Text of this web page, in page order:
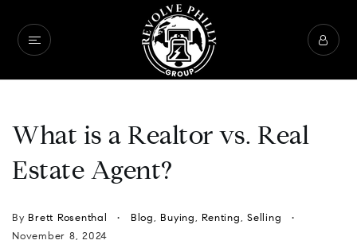
What is a Realtor vs. Real
Estate Agent?
By Brett Rosenthal Blog, Buying, Renting, Selling
November 8, 2024